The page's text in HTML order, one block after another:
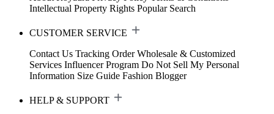
Intellectual Property Rights Popular Search
CUSTOMER SERVICE
Contact Us Tracking Order Wholesale & Customized
Services Influencer Program Do Not Sell My Personal
Information Size Guide Fashion Blogger
HELP & SUPPORT